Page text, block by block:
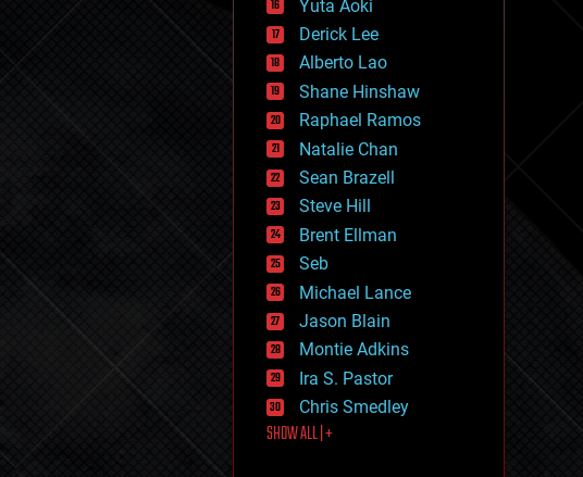
geography
geology
geopolitics
governance
government
gravity
habitats
hacking
hardware
health
holograms
homo sapiens
human trajectories
humor
information science
innovation
internet
journalism
law
law enforcement
lifeboat
Yuta Aoki
Derick Lee
Alberto Lao
Shane Hinshaw
Raphael Ramos
Natalie Chan
Sean Brazell
Steve Hill
Brent Ellman
Seb
Michael Lance
Jason Blain
Montie Adkins
Ira S. Pastor
Chris Smedley
SHOW ALL | +